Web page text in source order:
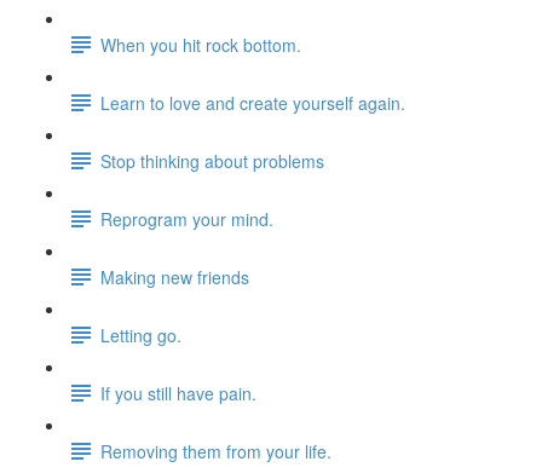
When you hit rock bottom.
Learn to love and create yourself again.
Stop thinking about problems
Reprogram your mind.
Making new friends
Letting go.
If you still have pain.
Removing them from your life.